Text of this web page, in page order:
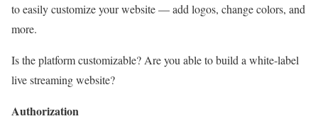
to easily customize your website — add logos, change colors, and
more.
Is the platform customizable? Are you able to build a white-label
live streaming website?
Authorization